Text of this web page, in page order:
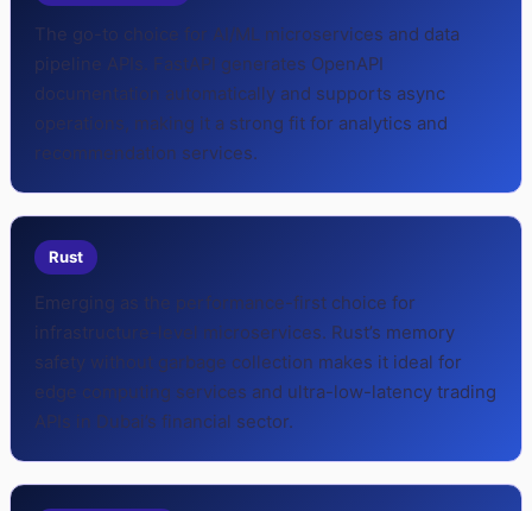
The go-to choice for AI/ML microservices and data
pipeline APIs. FastAPI generates OpenAPI
documentation automatically and supports async
operations, making it a strong fit for analytics and
recommendation services.
Rust
Emerging as the performance-first choice for
infrastructure-level microservices. Rust’s memory
safety without garbage collection makes it ideal for
edge computing services and ultra-low-latency trading
APIs in Dubai’s financial sector.